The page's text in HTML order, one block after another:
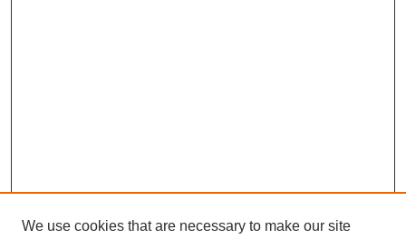
We use cookies that are necessary to make our site